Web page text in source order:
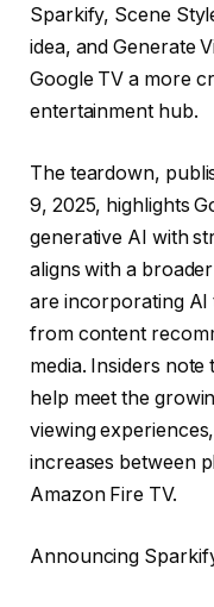
Sparkify, Scene
idea, and Generate
Google TV a more
entertainment hub.
The teardown,
9, 2025, highlights
generative AI with
aligns with a
are incorporating AI
from content
media. Insiders
help meet the
viewing
increases between
Amazon Fire TV.
Announcing